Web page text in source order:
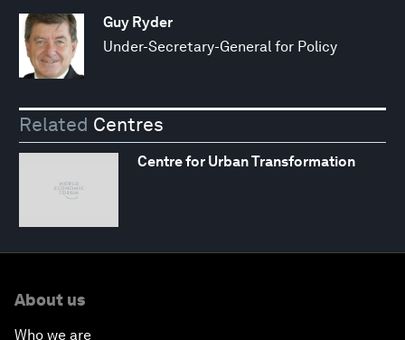
Guy Ryder
Under-Secretary-General for Policy
Related Centres
Centre for Urban Transformation
About us
Who we are